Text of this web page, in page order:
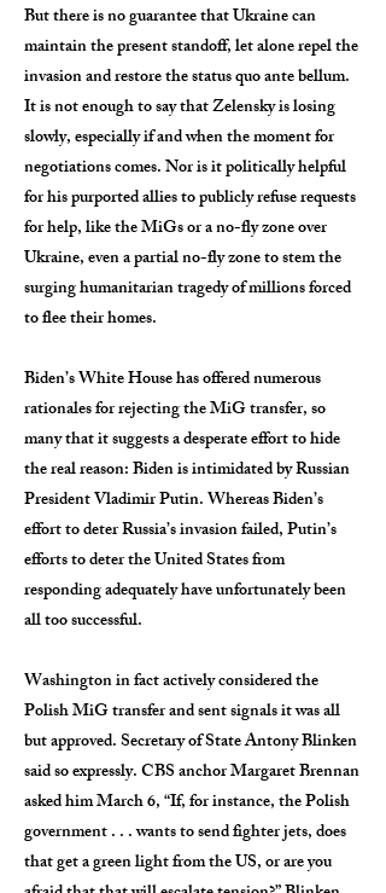
But there is no guarantee that Ukraine can
maintain the present standoff, let alone repel the
invasion and restore the status quo ante bellum.
It is not enough to say that Zelensky is losing
slowly, especially if and when the moment for
negotiations comes. Nor is it politically helpful
for his purported allies to publicly refuse requests
for help, like the MiGs or a no-fly zone over
Ukraine, even a partial no-fly zone to stem the
surging humanitarian tragedy of millions forced
to flee their homes.
Biden’s White House has offered numerous
rationales for rejecting the MiG transfer, so
many that it suggests a desperate effort to hide
the real reason: Biden is intimidated by Russian
President Vladimir Putin. Whereas Biden’s
effort to deter Russia’s invasion failed, Putin’s
efforts to deter the United States from
responding adequately have unfortunately been
all too successful.
Washington in fact actively considered the
Polish MiG transfer and sent signals it was all
but approved. Secretary of State Antony Blinken
said so expressly. CBS anchor Margaret Brennan
asked him March 6, “If, for instance, the Polish
government . . . wants to send fighter jets, does
that get a green light from the US, or are you